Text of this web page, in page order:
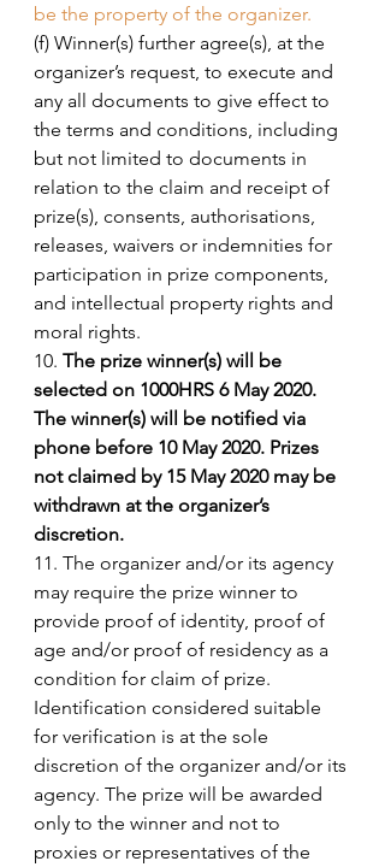
be the property of the organizer.
(f) Winner(s) further agree(s), at the
organizer’s request, to execute and
any all documents to give effect to
the terms and conditions, including
but not limited to documents in
relation to the claim and receipt of
prize(s), consents, authorisations,
releases, waivers or indemnities for
participation in prize components,
and intellectual property rights and
moral rights.
10. The prize winner(s) will be
selected on 1000HRS 6 May 2020.
The winner(s) will be notified via
phone before 10 May 2020. Prizes
not claimed by 15 May 2020 may be
withdrawn at the organizer’s
discretion.
11. The organizer and/or its agency
may require the prize winner to
provide proof of identity, proof of
age and/or proof of residency as a
condition for claim of prize.
Identification considered suitable
for verification is at the sole
discretion of the organizer and/or its
agency. The prize will be awarded
only to the winner and not to
proxies or representatives of the